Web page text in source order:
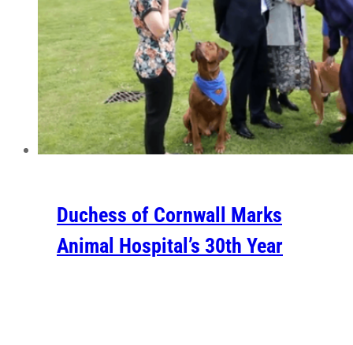
Duchess of Cornwall Marks
Animal Hospital’s 30th Year